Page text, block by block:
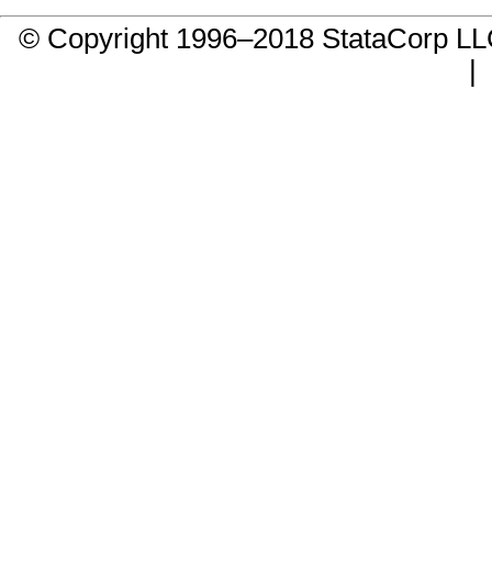
© Copyright 1996–2018 StataCorp